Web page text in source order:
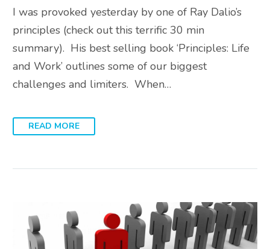
I was provoked yesterday by one of Ray Dalio’s
principles (check out this terrific 30 min
summary). His best selling book ‘Principles: Life
and Work’ outlines some of our biggest
challenges and limiters. When…
READ MORE